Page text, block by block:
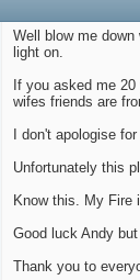
Well blow me
light on.
If you asked me
wifes friends are
I don't apologise
Unfortunately this
Know this. My Fire
Good luck Andy
Thank you to